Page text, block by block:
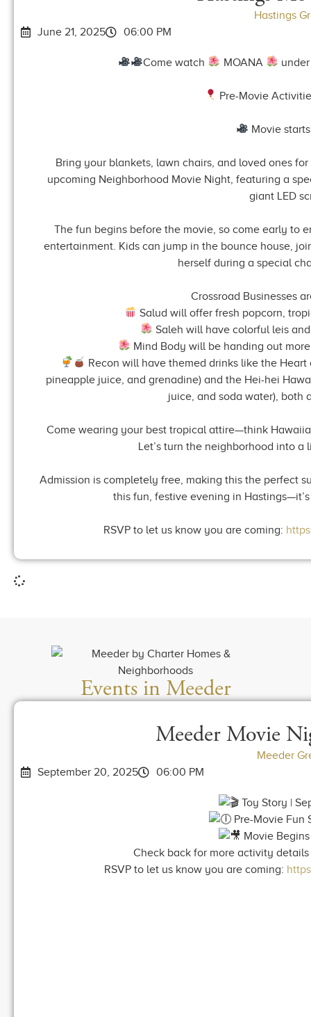
Hastings
June 21, 2025
06:00 PM
Come watch MOANA
Pre-Movie
Movie
Bring your blankets, lawn chairs, and loved ones
upcoming Neighborhood Movie Night, featuring a
giant LED
The fun begins before the movie, so come early to
entertainment. Kids can jump in the bounce house,
herself during a special
Crossroad Businesses
Salud will offer fresh popcorn,
Saleh will have colorful leis
Mind Body will be handing out
Recon will have themed drinks like the
pineapple juice, and grenadine) and the Hei-hei
juice, and soda water), both
Come wearing your best tropical attire—think
Let’s turn the neighborhood into
Admission is completely free, making this the perfect
this fun, festive evening in
RSVP to let us know you are coming:
Events in Meeder
Meeder Movie
Meeder
September 20, 2025
06:00 PM
Toy Story |
Pre-Movie Fun
Movie
Check back for more activity
RSVP to let us know you are coming: